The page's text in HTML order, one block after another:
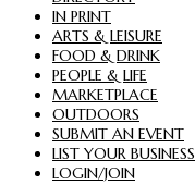
IN PRINT
ARTS & LEISURE
FOOD & DRINK
PEOPLE & LIFE
MARKETPLACE
OUTDOORS
SUBMIT AN EVENT
LIST YOUR BUSINESS
LOGIN/JOIN